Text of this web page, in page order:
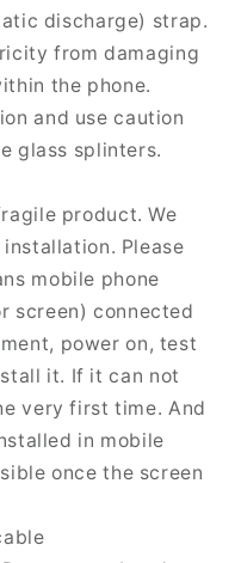
discharge) strap.
from damaging
the phone.
and use caution
glass splinters.
product. We
Please
mobile phone
screen) connected
power on, test
it. If it can not
very first time. And
in mobile
once the screen